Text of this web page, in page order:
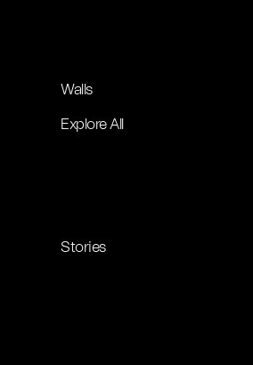
Walls
Explore All
Stories